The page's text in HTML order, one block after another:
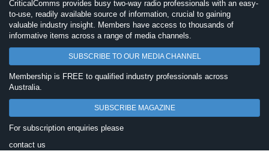
CriticalComms provides busy two-way radio professionals with an easy-
to-use, readily available source of information, crucial to gaining
valuable industry insight. Members have access to thousands of
informative items across a range of media channels.
SUBSCRIBE TO OUR MEDIA CHANNEL
Membership is FREE to qualified industry professionals across
Australia.
SUBSCRIBE MAGAZINE
For subscription enquiries please
contact us